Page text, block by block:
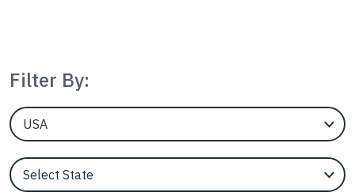
Filter By:
EngineerCountry
EngineerState